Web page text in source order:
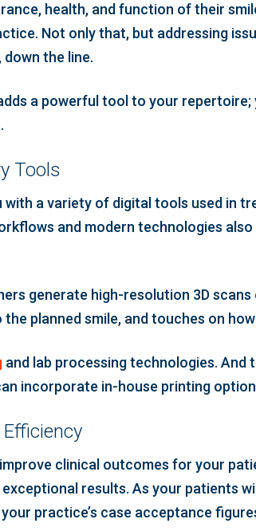
health, and function of their
Not only that, but addressing
the line.
a powerful tool to your
Tools
a variety of digital tools used in
and modern technologies
generate high-resolution 3D
planned smile, and touches on
and lab processing technologies. And
incorporate in-house printing
clinical outcomes for your
results. As your patients
practice’s case acceptance